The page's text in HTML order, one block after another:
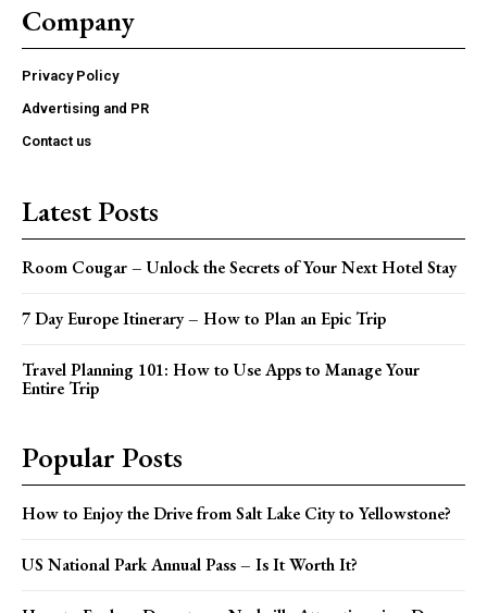
Company
Privacy Policy
Advertising and PR
Contact us
Latest Posts
Room Cougar – Unlock the Secrets of Your Next Hotel Stay
7 Day Europe Itinerary – How to Plan an Epic Trip
Travel Planning 101: How to Use Apps to Manage Your
Entire Trip
Popular Posts
How to Enjoy the Drive from Salt Lake City to Yellowstone?
US National Park Annual Pass – Is It Worth It?